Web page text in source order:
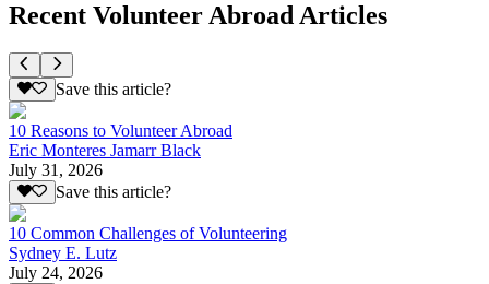
Recent Volunteer Abroad Articles
Save this article?
10 Reasons to Volunteer Abroad
Eric Monteres Jamarr Black
July 31, 2026
Save this article?
10 Common Challenges of Volunteering
Sydney E. Lutz
July 24, 2026